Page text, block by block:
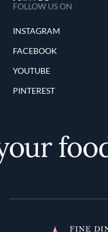
FOLLOW US ON
INSTAGRAM
FACEBOOK
YOUTUBE
PINTEREST